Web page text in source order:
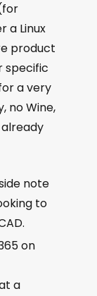
a Linux
product
specific
a very
no Wine,
note
to
on
a